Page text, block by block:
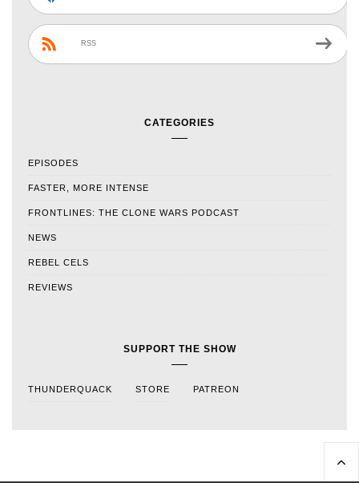
RSS
CATEGORIES
EPISODES
FASTER, MORE INTENSE
FRONTLINES: THE CLONE WARS PODCAST
NEWS
REBEL CELS
REVIEWS
SUPPORT THE SHOW
THUNDERQUACK STORE PATREON